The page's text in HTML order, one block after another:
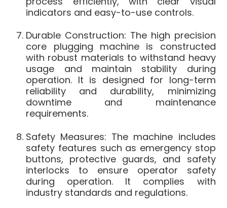
indicators and easy-to-use controls.
Durable Construction: The high precision
core plugging machine is constructed
with robust materials to withstand heavy
usage and maintain stability during
operation. It is designed for long-term
reliability and durability, minimizing
downtime and maintenance
requirements.
Safety Measures: The machine includes
safety features such as emergency stop
buttons, protective guards, and safety
interlocks to ensure operator safety
during operation. It complies with
industry standards and regulations.